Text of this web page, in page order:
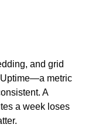
and grid
Uptime—a metric
A
a week loses